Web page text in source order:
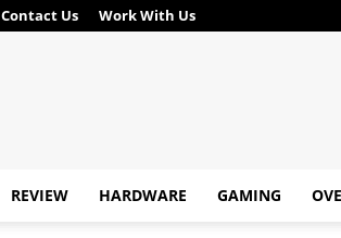
Contact Us Work With Us
REVIEW HARDWARE GAMING